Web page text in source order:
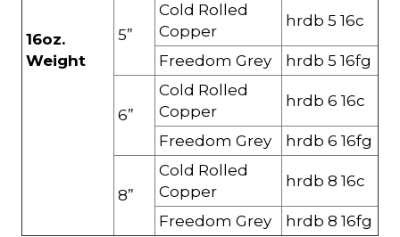
16oz.
Weight
5”
Cold Rolled
Copper
hrdb 5 16c
Freedom Grey hrdb 5 16fg
6”
Cold Rolled
Copper
hrdb 6 16c
Freedom Grey hrdb 6 16fg
8”
Cold Rolled
Copper
hrdb 8 16c
Freedom Grey
hrdb 8 16fg